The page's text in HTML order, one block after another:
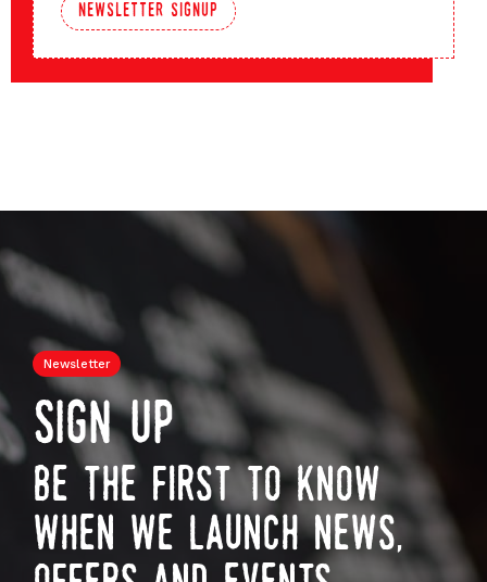
newsletter signup
Newsletter
sign up
be the first to know
when we launch news,